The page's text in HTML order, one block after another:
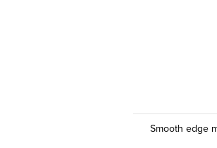
Smooth edge